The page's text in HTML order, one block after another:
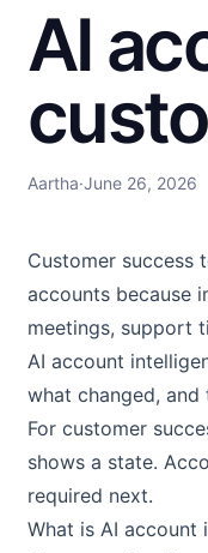
AI
Aartha·June 26, 2026
Customer success
accounts because
meetings, support
AI account
what changed,
For customer
shows a state.
required next.
What is AI account